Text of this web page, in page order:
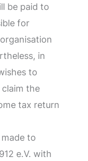
be paid to
for
in
to
the
tax return
to
e.V. with